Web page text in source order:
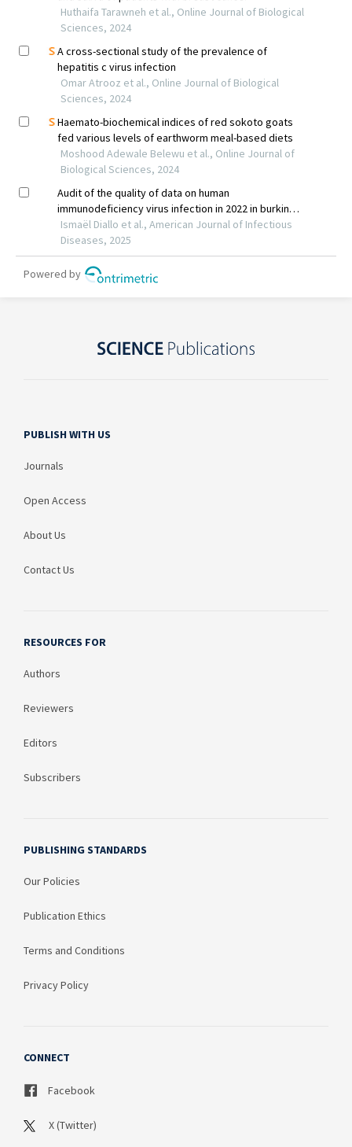
PUBLISH WITH US
Journals
Open Access
About Us
Contact Us
RESOURCES FOR
Authors
Reviewers
Editors
Subscribers
PUBLISHING STANDARDS
Our Policies
Publication Ethics
Terms and Conditions
Privacy Policy
CONNECT
Facebook
X (Twitter)